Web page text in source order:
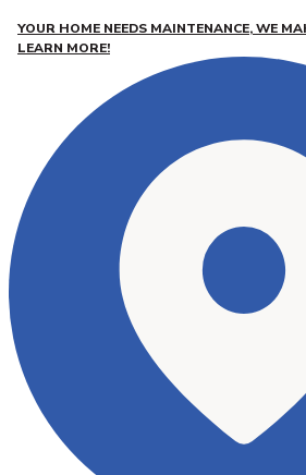
YOUR HOME NEEDS MAINTENANCE, WE
LEARN MORE!